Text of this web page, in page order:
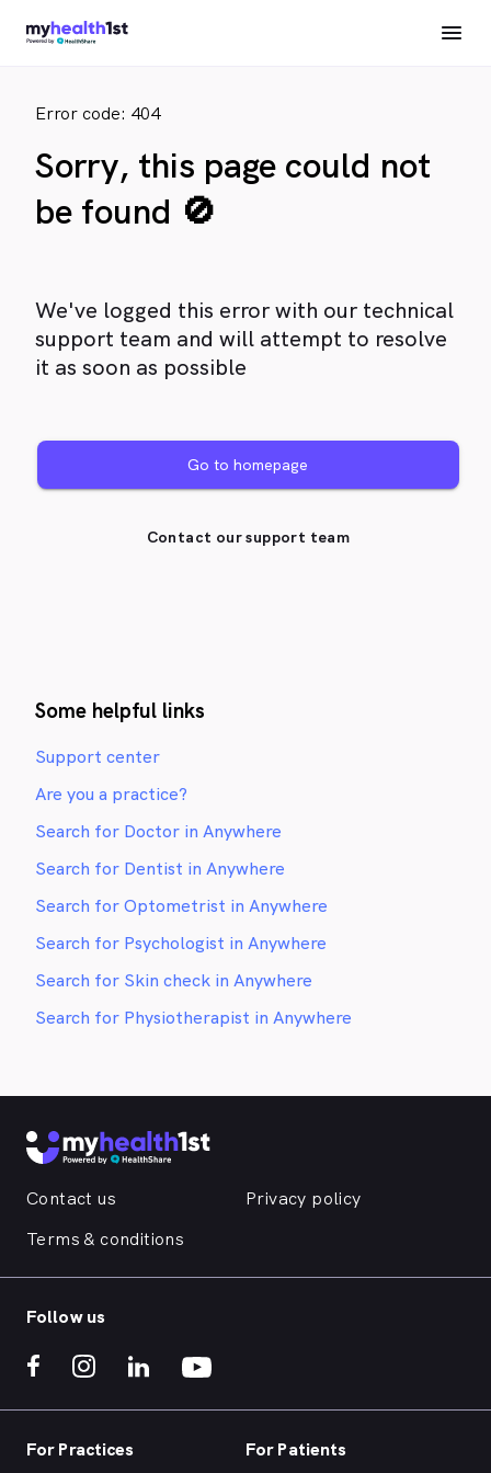
Error code: 404
Sorry, this page could not
be found 🚫
We've logged this error with our technical
support team and will attempt to resolve
it as soon as possible
Go to homepage
Contact our support team
Some helpful links
Support center
Are you a practice?
Search for Doctor in Anywhere
Search for Dentist in Anywhere
Search for Optometrist in Anywhere
Search for Psychologist in Anywhere
Search for Skin check in Anywhere
Search for Physiotherapist in Anywhere
Contact us
Privacy policy
Terms & conditions
Follow us
For Practices For Patients